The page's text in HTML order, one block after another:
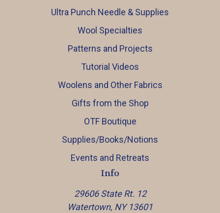
Ultra Punch Needle & Supplies
Wool Specialties
Patterns and Projects
Tutorial Videos
Woolens and Other Fabrics
Gifts from the Shop
OTF Boutique
Supplies/Books/Notions
Events and Retreats
Info
29606 State Rt. 12
Watertown, NY 13601